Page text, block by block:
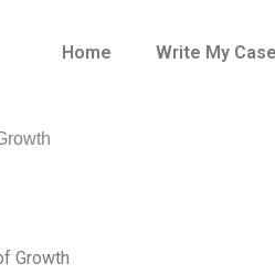
Home Write My
Growth